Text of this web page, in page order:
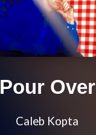
Pour Over
Caleb Kopta